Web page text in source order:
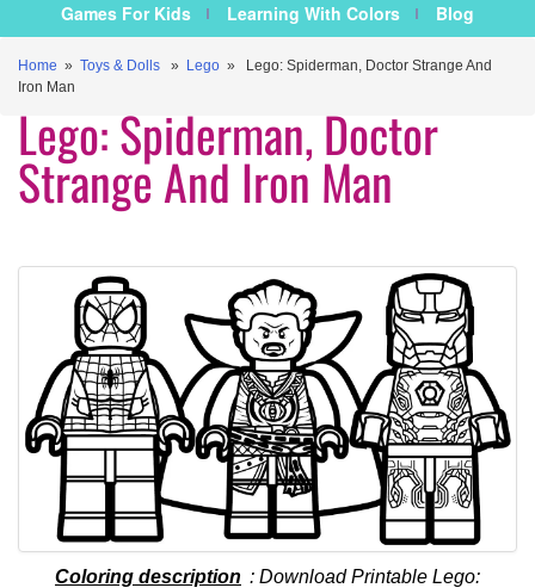
Games For Kids
Learning With Colors Blog
Home » Toys & Dolls » Lego » Lego: Spiderman, Doctor Strange And
Iron Man
Lego: Spiderman, Doctor
Strange And Iron Man
Coloring description : Download Printable Lego: